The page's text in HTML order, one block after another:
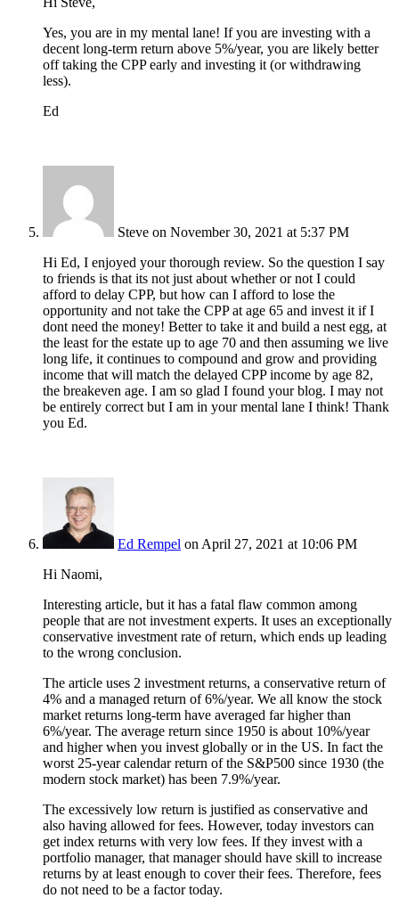
Yes, you are in my mental lane! If you are investing with a
decent long-term return above 5%/year, you are likely better
off taking the CPP early and investing it (or withdrawing
less).
Ed
Steve on November 30, 2021 at 5:37 PM
Hi Ed, I enjoyed your thorough review. So the question I say
to friends is that its not just about whether or not I could
afford to delay CPP, but how can I afford to lose the
opportunity and not take the CPP at age 65 and invest it if I
dont need the money! Better to take it and build a nest egg, at
the least for the estate up to age 70 and then assuming we live
long life, it continues to compound and grow and providing
income that will match the delayed CPP income by age 82,
the breakeven age. I am so glad I found your blog. I may not
be entirely correct but I am in your mental lane I think! Thank
you Ed.
Ed Rempel on April 27, 2021 at 10:06 PM
Hi Naomi,
Interesting article, but it has a fatal flaw common among
people that are not investment experts. It uses an exceptionally
conservative investment rate of return, which ends up leading
to the wrong conclusion.
The article uses 2 investment returns, a conservative return of
4% and a managed return of 6%/year. We all know the stock
market returns long-term have averaged far higher than
6%/year. The average return since 1950 is about 10%/year
and higher when you invest globally or in the US. In fact the
worst 25-year calendar return of the S&P500 since 1930 (the
modern stock market) has been 7.9%/year.
The excessively low return is justified as conservative and
also having allowed for fees. However, today investors can
get index returns with very low fees. If they invest with a
portfolio manager, that manager should have skill to increase
returns by at least enough to cover their fees. Therefore, fees
do not need to be a factor today.